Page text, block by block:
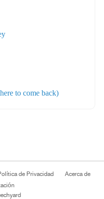
to come back)
de Privacidad
Acerca de